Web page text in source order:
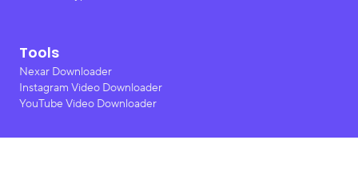
Tools
Nexar Downloader
Instagram Video Downloader
YouTube Video Downloader